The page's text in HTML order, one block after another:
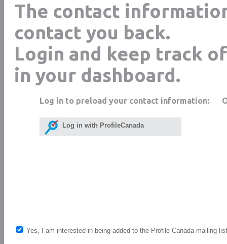
The contact
contact you back.
Login and keep track
in your dashboard.
Log in to preload your contact information:
Log in with ProfileCanada
Yes, I am interested in being added to the Profile Canada mailing list